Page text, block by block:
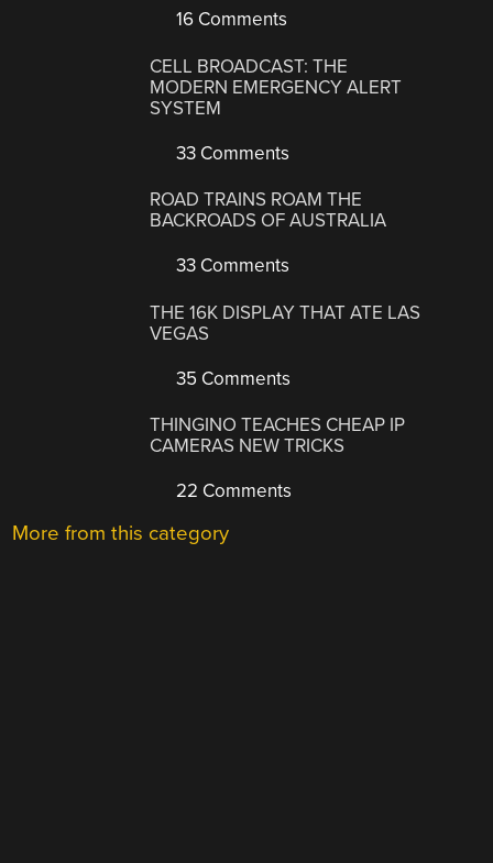
16 Comments
CELL BROADCAST: THE
MODERN EMERGENCY ALERT
SYSTEM
33 Comments
ROAD TRAINS ROAM THE
BACKROADS OF AUSTRALIA
33 Comments
THE 16K DISPLAY THAT ATE LAS
VEGAS
35 Comments
THINGINO TEACHES CHEAP IP
CAMERAS NEW TRICKS
22 Comments
More from this category